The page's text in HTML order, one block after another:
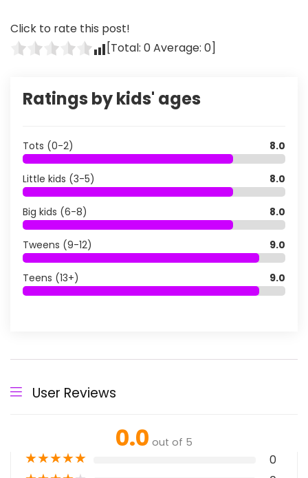
Click to rate this post!
[Total: 0Average: 0]
Ratings by kids' ages
Tots (0-2) 8.0
Little kids (3-5) 8.0
Big kids (6-8) 8.0
Tweens (9-12) 9.0
Teens (13+) 9.0
User Reviews
0.0 out of 5
★★★★★ 0